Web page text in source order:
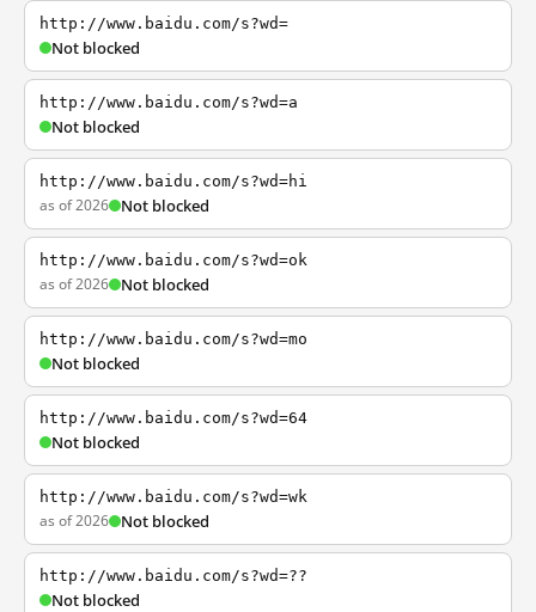
http://www.baidu.com/s?wd=
Not blocked
http://www.baidu.com/s?wd=a
Not blocked
http://www.baidu.com/s?wd=hi
as of 2026 Not blocked
http://www.baidu.com/s?wd=ok
as of 2026 Not blocked
http://www.baidu.com/s?wd=mo
Not blocked
http://www.baidu.com/s?wd=64
Not blocked
http://www.baidu.com/s?wd=wk
as of 2026 Not blocked
http://www.baidu.com/s?wd=??
Not blocked